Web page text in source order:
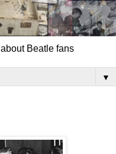
Beatle fans
▼